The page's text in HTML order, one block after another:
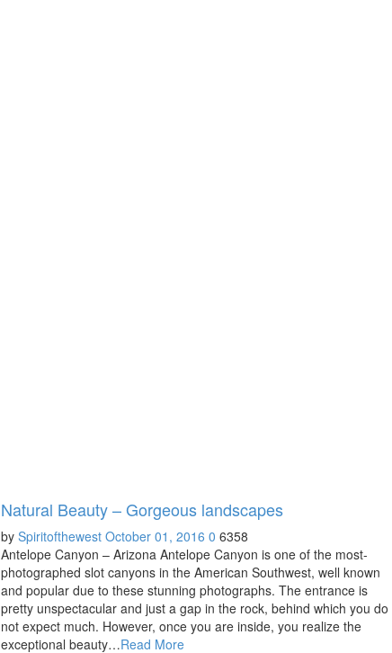
Natural Beauty – Gorgeous landscapes
bySpiritofthewest October 01, 2016 0 6358
Antelope Canyon – Arizona Antelope Canyon is one of the most-
photographed slot canyons in the American Southwest, well known
and popular due to these stunning photographs. The entrance is
pretty unspectacular and just a gap in the rock, behind which you do
not expect much. However, once you are inside, you realize the
exceptional beauty…Read More